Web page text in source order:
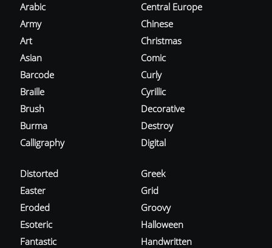
Arabic
Army
Art
Asian
Barcode
Braille
Brush
Burma
Calligraphy
Central Europe
Chinese
Christmas
Comic
Curly
Cyrillic
Decorative
Destroy
Digital
Distorted
Easter
Eroded
Esoteric
Fantastic
Greek
Grid
Groovy
Halloween
Handwritten